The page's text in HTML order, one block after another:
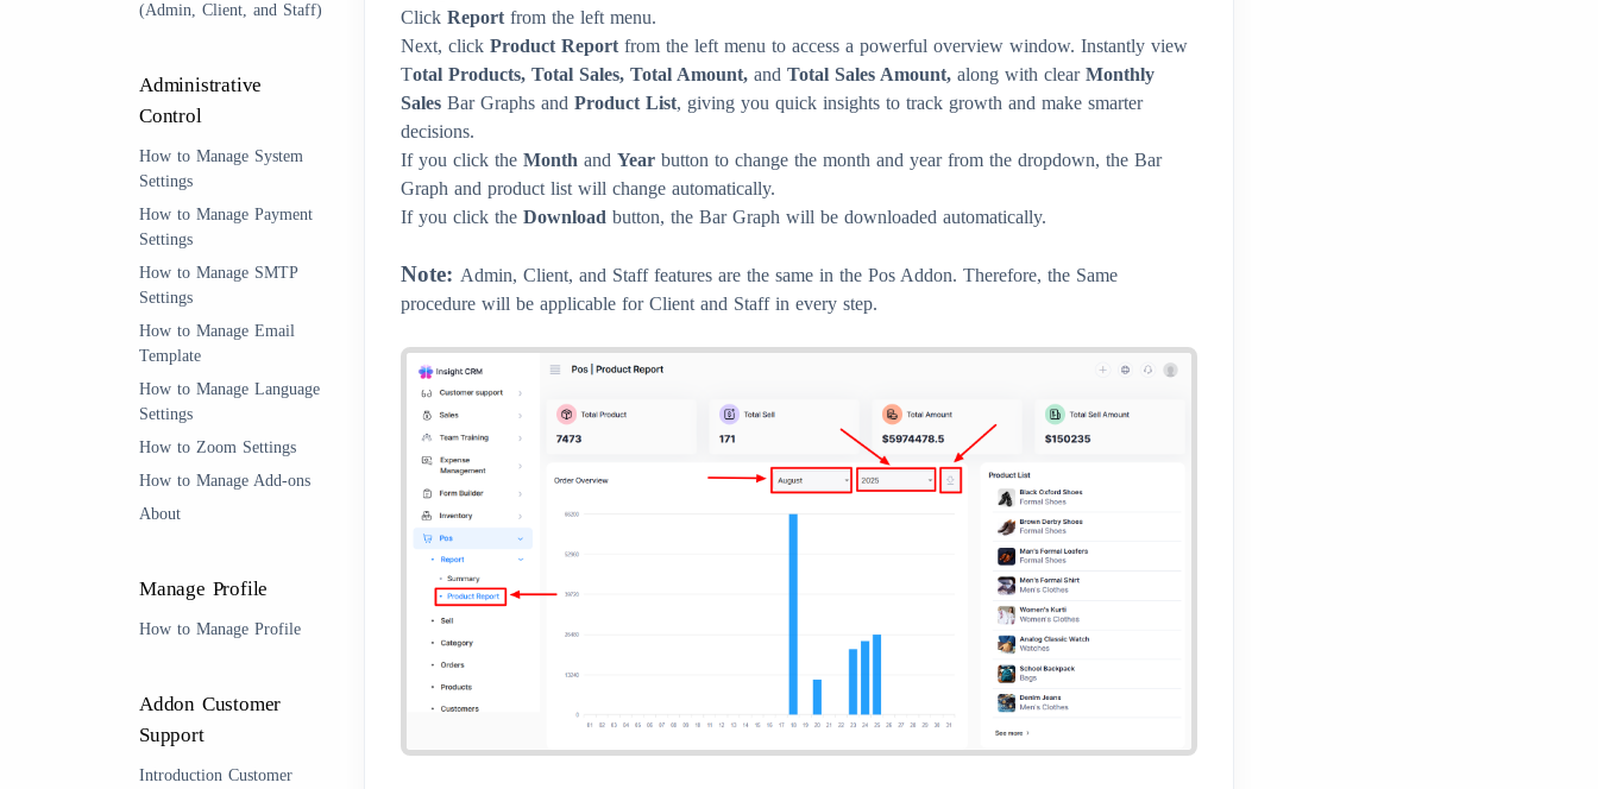
(Admin, Client, and Staff)
Administrative
Control
How to Manage System
Settings
How to Manage Payment
Settings
How to Manage SMTP
Settings
How to Manage Email
Template
How to Manage Language
Settings
How to Zoom Settings
How to Manage Add-ons
About
Manage Profile
How to Manage Profile
Addon Customer
Support
Introduction Customer
Click Report from the left menu.
Next, click Product Report from the left menu to access a powerful overview window. Instantly view
Total Products, Total Sales, Total Amount, and Total Sales Amount, along with clear Monthly
Sales Bar Graphs and Product List, giving you quick insights to track growth and make smarter
decisions.
If you click the Month and Year button to change the month and year from the dropdown, the Bar
Graph and product list will change automatically.
If you click the Download button, the Bar Graph will be downloaded automatically.
Note: Admin, Client, and Staff features are the same in the Pos Addon. Therefore, the Same
procedure will be applicable for Client and Staff in every step.